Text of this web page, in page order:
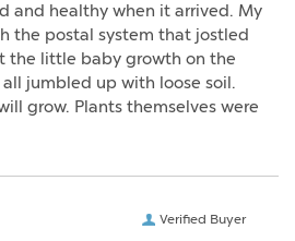
and healthy when it arrived. My
the postal system that jostled
the little baby growth on the
jumbled up with loose soil.
grow. Plants themselves were
Verified Buyer